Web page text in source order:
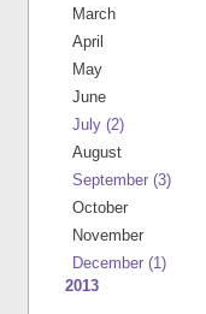
March
April
May
June
July (2)
August
September (3)
October
November
December (1)
2013